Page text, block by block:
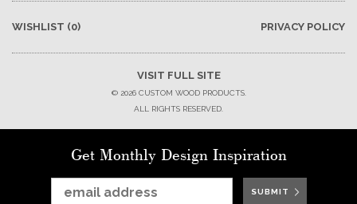
WISHLIST (0) PRIVACY POLICY
VISIT FULL SITE
© 2026 CUSTOM WOOD PRODUCTS.
ALL RIGHTS RESERVED.
Get Monthly Design Inspiration
SUBMIT